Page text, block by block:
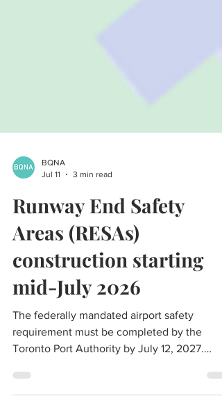
Jul 11
3 min read
Runway End Safety
Areas (RESAs)
construction starting
mid-July 2026
The federally mandated airport safety
requirement must be completed by the